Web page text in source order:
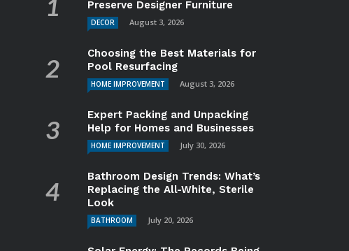
Preserve Designer Furniture
DECOR August 3, 2026
Choosing the Best Materials for
Pool Resurfacing
HOME IMPROVEMENT August 3, 2026
Expert Packing and Unpacking
Help for Homes and Businesses
HOME IMPROVEMENT July 30, 2026
Bathroom Design Trends: What’s
Replacing the All-White, Sterile
Look
BATHROOM July 20, 2026